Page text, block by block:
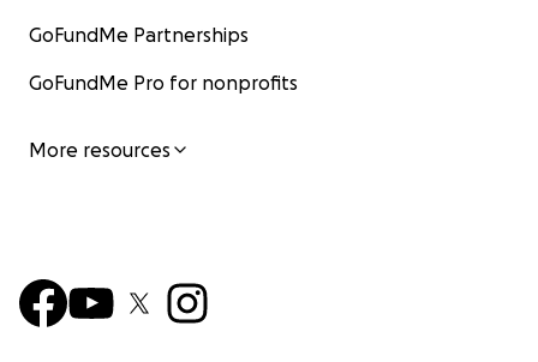
GoFundMe Partnerships
GoFundMe Pro for nonprofits
More resources